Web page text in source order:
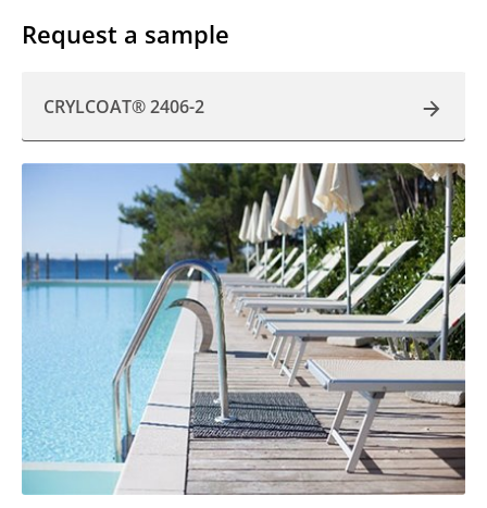
Request a sample
CRYLCOAT® 2406-2